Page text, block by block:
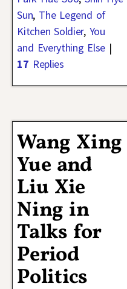
Sun, The Legend of
Kitchen Soldier, You
and Everything Else |
17 Replies
Wang Xing
Yue and
Liu Xie
Ning in
Talks for
Period
Politics